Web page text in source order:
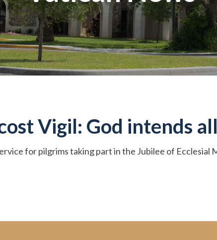
Vigil: God intends
for pilgrims taking part in the Jubilee of Ecclesial